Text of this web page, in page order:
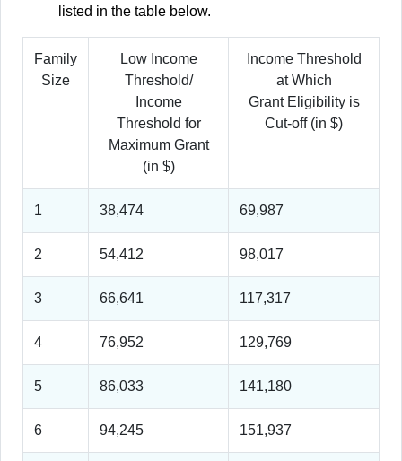
listed in the table below.
Family
Size
Low Income
Threshold/
Income
Threshold for
Maximum Grant
(in $)
Income Threshold
at Which
Grant Eligibility is
Cut-off (in $)
1 38,474 69,987
2 54,412 98,017
3 66,641 117,317
4 76,952 129,769
5 86,033 141,180
6 94,245 151,937